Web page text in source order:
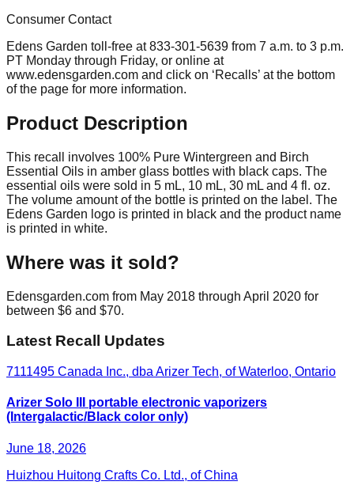
Consumer Contact
Edens Garden toll-free at 833-301-5639 from 7 a.m. to 3 p.m.
PT Monday through Friday, or online at
www.edensgarden.com and click on ‘Recalls’ at the bottom
of the page for more information.
Product Description
This recall involves 100% Pure Wintergreen and Birch
Essential Oils in amber glass bottles with black caps. The
essential oils were sold in 5 mL, 10 mL, 30 mL and 4 fl. oz.
The volume amount of the bottle is printed on the label. The
Edens Garden logo is printed in black and the product name
is printed in white.
Where was it sold?
Edensgarden.com from May 2018 through April 2020 for
between $6 and $70.
Latest Recall Updates
7111495 Canada Inc., dba Arizer Tech, of Waterloo, Ontario
Arizer Solo III portable electronic vaporizers
(Intergalactic/Black color only)
June 18, 2026
Huizhou Huitong Crafts Co. Ltd., of China